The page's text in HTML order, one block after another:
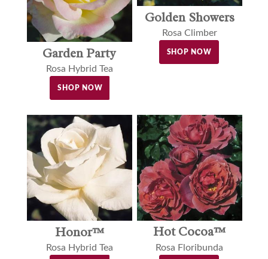
Garden Party
Rosa Hybrid Tea
SHOP NOW
Golden Showers
Rosa Climber
SHOP NOW
Honor™
Rosa Hybrid Tea
Hot Cocoa™
Rosa Floribunda